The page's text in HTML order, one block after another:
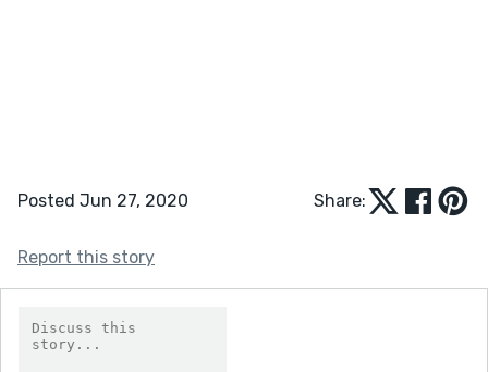
Posted Jun 27, 2020 Share:
Report this story